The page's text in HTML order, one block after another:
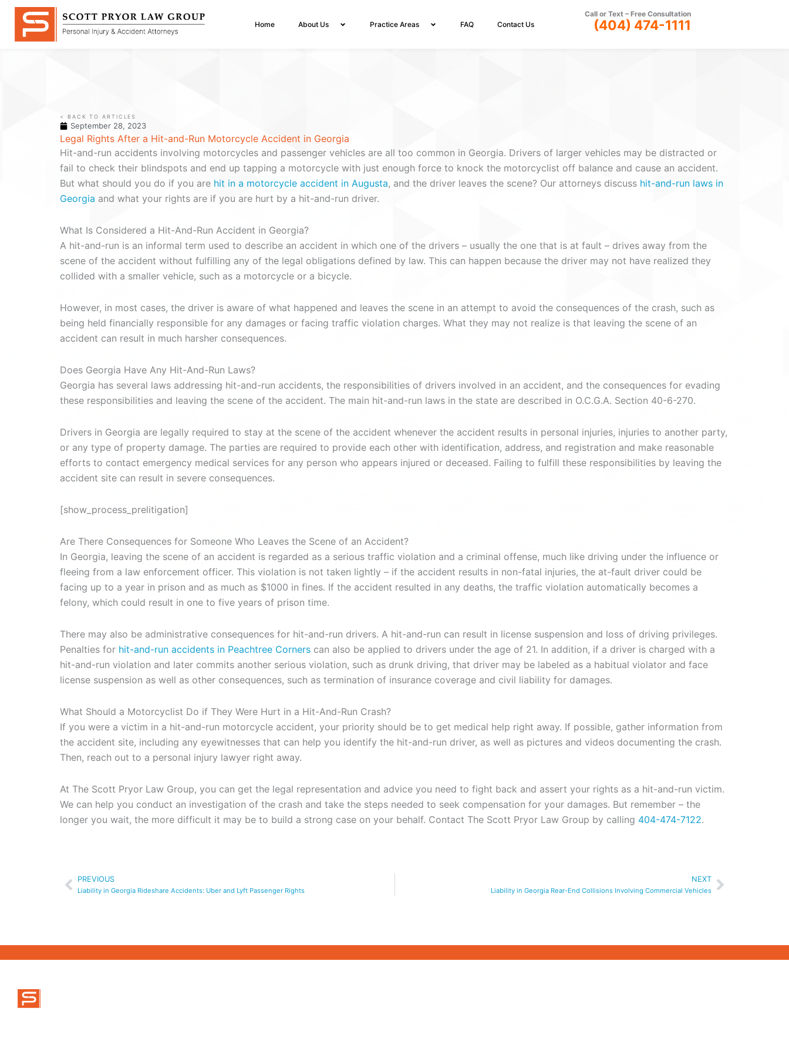
Skip
content
Home About Us Practice Areas FAQ Contact Us
Call or Text – Free Consultation
(404) 474-1111
< BACK TO ARTICLES
September 28, 2023
Legal Rights After a Hit-and-Run Motorcycle Accident in Georgia
Hit-and-run accidents involving motorcycles and passenger vehicles are all too common in Georgia. Drivers of larger vehicles may be distracted or
fail to check their blindspots and end up tapping a motorcycle with just enough force to knock the motorcyclist off balance and cause an accident.
But what should you do if you are hit in a motorcycle accident in Augusta, and the driver leaves the scene? Our attorneys discuss hit-and-run laws in
Georgia and what your rights are if you are hurt by a hit-and-run driver.
What Is Considered a Hit-And-Run Accident in Georgia?
A hit-and-run is an informal term used to describe an accident in which one of the drivers – usually the one that is at fault – drives away from the
scene of the accident without fulfilling any of the legal obligations defined by law. This can happen because the driver may not have realized they
collided with a smaller vehicle, such as a motorcycle or a bicycle.
However, in most cases, the driver is aware of what happened and leaves the scene in an attempt to avoid the consequences of the crash, such as
being held financially responsible for any damages or facing traffic violation charges. What they may not realize is that leaving the scene of an
accident can result in much harsher consequences.
Does Georgia Have Any Hit-And-Run Laws?
Georgia has several laws addressing hit-and-run accidents, the responsibilities of drivers involved in an accident, and the consequences for evading
these responsibilities and leaving the scene of the accident. The main hit-and-run laws in the state are described in O.C.G.A. Section 40-6-270.
Drivers in Georgia are legally required to stay at the scene of the accident whenever the accident results in personal injuries, injuries to another party,
or any type of property damage. The parties are required to provide each other with identification, address, and registration and make reasonable
efforts to contact emergency medical services for any person who appears injured or deceased. Failing to fulfill these responsibilities by leaving the
accident site can result in severe consequences.
[show_process_prelitigation]
Are There Consequences for Someone Who Leaves the Scene of an Accident?
In Georgia, leaving the scene of an accident is regarded as a serious traffic violation and a criminal offense, much like driving under the influence or
fleeing from a law enforcement officer. This violation is not taken lightly – if the accident results in non-fatal injuries, the at-fault driver could be
facing up to a year in prison and as much as $1000 in fines. If the accident resulted in any deaths, the traffic violation automatically becomes a
felony, which could result in one to five years of prison time.
There may also be administrative consequences for hit-and-run drivers. A hit-and-run can result in license suspension and loss of driving privileges.
Penalties for hit-and-run accidents in Peachtree Corners can also be applied to drivers under the age of 21. In addition, if a driver is charged with a
hit-and-run violation and later commits another serious violation, such as drunk driving, that driver may be labeled as a habitual violator and face
license suspension as well as other consequences, such as termination of insurance coverage and civil liability for damages.
What Should a Motorcyclist Do if They Were Hurt in a Hit-And-Run Crash?
If you were a victim in a hit-and-run motorcycle accident, your priority should be to get medical help right away. If possible, gather information from
the accident site, including any eyewitnesses that can help you identify the hit-and-run driver, as well as pictures and videos documenting the crash.
Then, reach out to a personal injury lawyer right away.
At The Scott Pryor Law Group, you can get the legal representation and advice you need to fight back and assert your rights as a hit-and-run victim.
We can help you conduct an investigation of the crash and take the steps needed to seek compensation for your damages. But remember – the
longer you wait, the more difficult it may be to build a strong case on your behalf. Contact The Scott Pryor Law Group by calling 404-474-7122.
PREVIOUS
Liability in Georgia Rideshare Accidents: Uber and Lyft Passenger Rights
NEXT
Liability in Georgia Rear-End Collisions Involving Commercial Vehicles